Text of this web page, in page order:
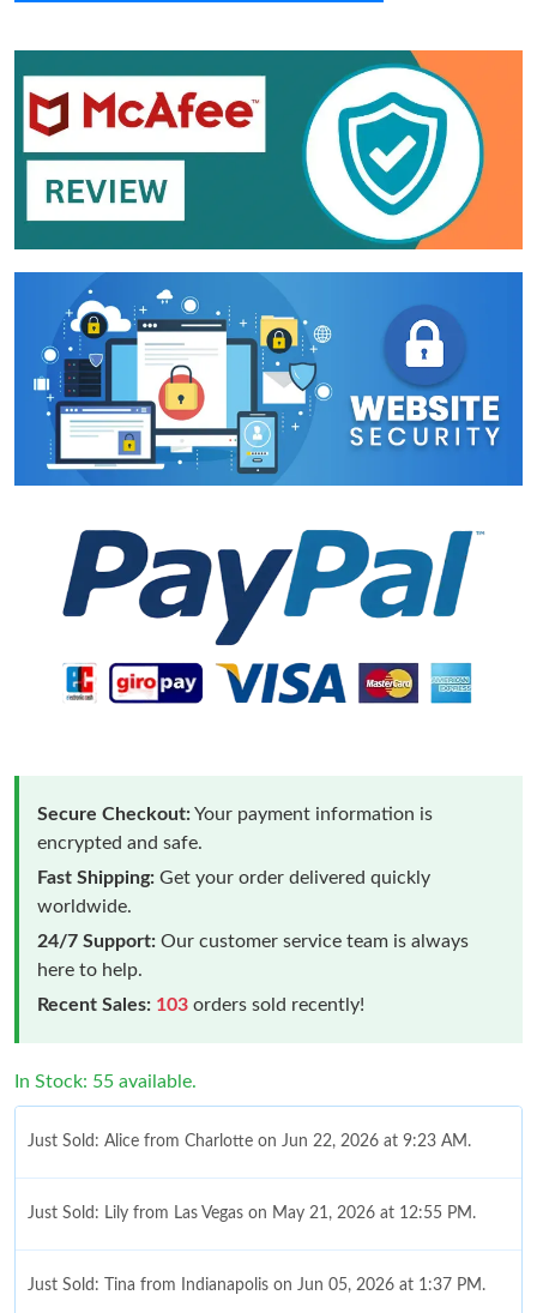
Secure Checkout:Your payment information is
encrypted and safe.
Fast Shipping: Get your order delivered quickly
worldwide.
24/7 Support: Our customer service team is always
here to help.
Recent Sales: 103 orders sold recently!
In Stock: 55 available.
Just Sold: Alice from Charlotte on Jun 22, 2026 at 9:23 AM.
Just Sold: Lily from Las Vegas on May 21, 2026 at 12:55 PM.
Just Sold: Tina from Indianapolis on Jun 05, 2026 at 1:37 PM.